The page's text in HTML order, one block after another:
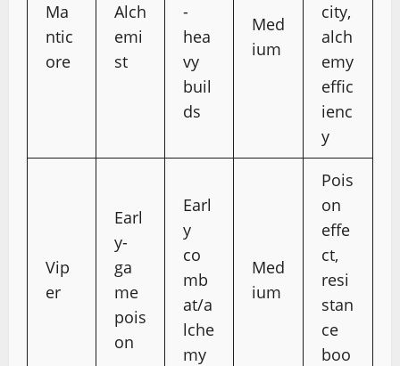
Ma
ntic
ore
Alch
emi
st
-
hea
vy
buil
ds
Med
ium
city,
alch
emy
effic
ienc
y
Vip
er
Earl
y-
ga
me
pois
on
Earl
y
co
mb
at/a
lche
my
Med
ium
Pois
on
effe
ct,
resi
stan
ce
boo